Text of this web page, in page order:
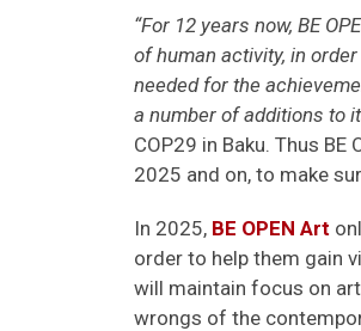
“For 12 years now, BE
of human activity, in
needed for the
a number of additions to
COP29 in Baku. Thus
2025 and on, to make
In 2025, BE OPEN Art
order to help them gain
will maintain focus on
wrongs of the